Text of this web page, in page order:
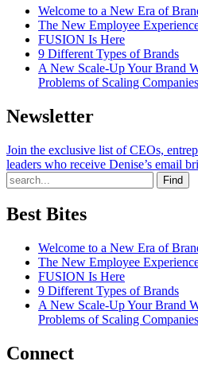
Welcome to a New Era of
The New Employee
FUSION Is Here
9 Different Types of Brands
A New Scale-Up Your Brand
Problems of Scaling Companies
Newsletter
Join the exclusive list of CEOs,
leaders who receive Denise’s email
Find
Best Bites
Welcome to a New Era of
The New Employee
FUSION Is Here
9 Different Types of Brands
A New Scale-Up Your Brand
Problems of Scaling Companies
Connect